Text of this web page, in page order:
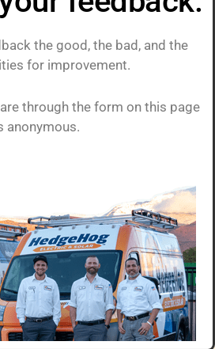
the good, the bad, and the
for improvement.
through the form on this page
anonymous.